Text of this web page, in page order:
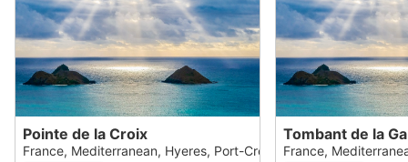
Pointe de la Croix
France, Mediterranean, Hyeres, Port-Cros
Tombant de la
France,